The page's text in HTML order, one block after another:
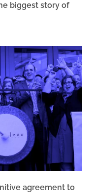
biggest story of
agreement to